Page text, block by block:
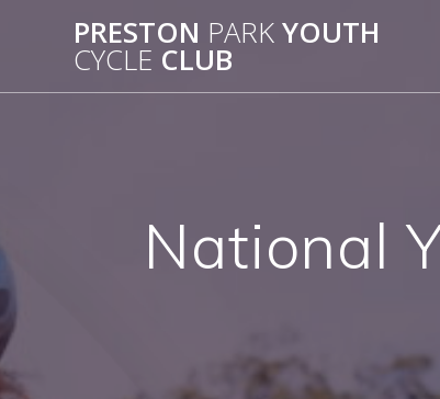
PRESTON PARK YOUTH
CYCLE CLUB
National